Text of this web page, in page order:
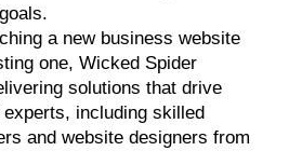
a new business website
one, Wicked Spider
solutions that drive
including skilled
and website designers from